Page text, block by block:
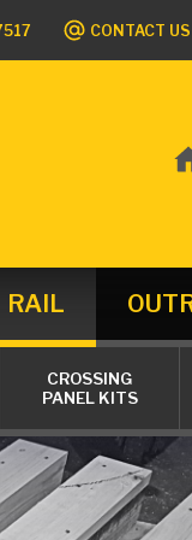
CONTACT US
RAIL
CROSSING
PANEL KITS